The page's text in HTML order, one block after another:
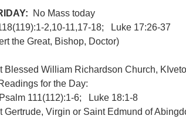
No Mass today
2,10-11,17-18;   Luke 17:26-37
the Great, Bishop, Doctor)
Blessed William Richardson Church,
for the Day:
111(112):1-6;   Luke 18:1-8
Gertrude, Virgin or Saint Edmund of